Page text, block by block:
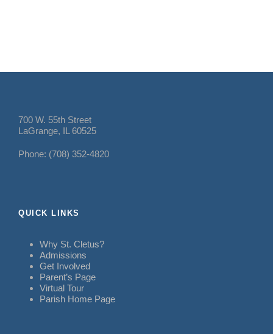
700 W. 55th Street
LaGrange, IL 60525
Phone: (708) 352-4820
QUICK LINKS
Why St. Cletus?
Admissions
Get Involved
Parent’s Page
Virtual Tour
Parish Home Page